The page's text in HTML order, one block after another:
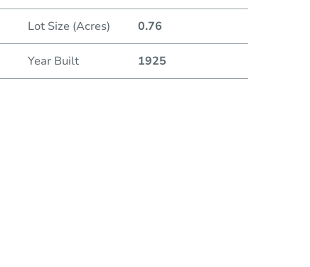
Lot Size (Acres) 0.76
Year Built 1925